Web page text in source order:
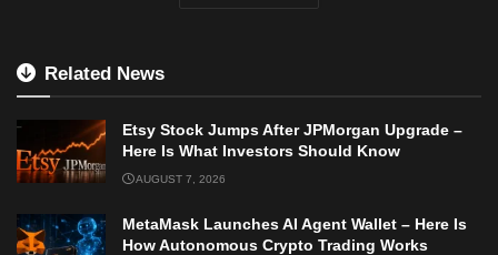
Related News
Etsy Stock Jumps After JPMorgan Upgrade –
Here Is What Investors Should Know
AUGUST 7, 2026
MetaMask Launches AI Agent Wallet – Here Is
How Autonomous Crypto Trading Works